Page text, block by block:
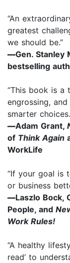
“An
greatest
we should be.”
—Gen. Stanley
bestselling
“This book is a
engrossing,
smarter
—Adam Grant,
of Think Again
WorkLife
“If your goal is
or business
—Laszlo Bock,
People, and
Work Rules!
“A healthy
read’ to